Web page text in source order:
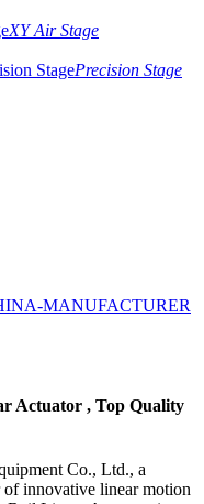
XY Air Stage
Precision Stage
Actuator , Top Quality
Co., Ltd., a
innovative linear motion